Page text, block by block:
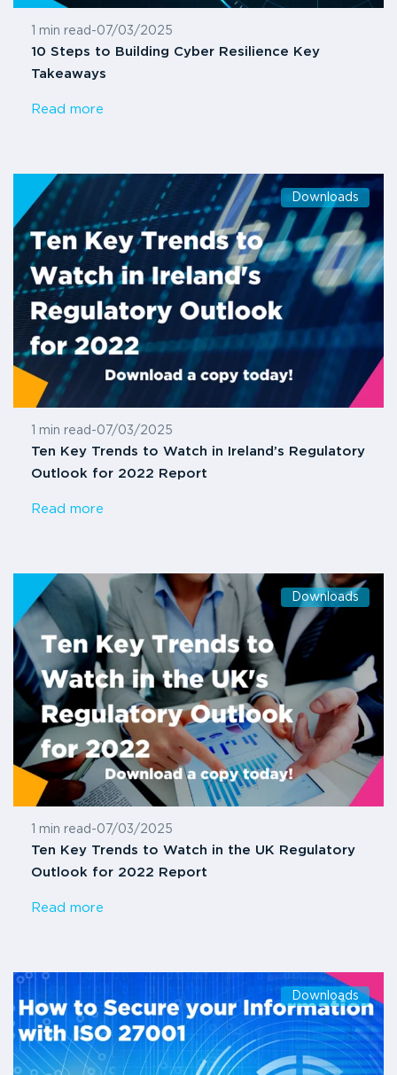
1 min read -07/03/2025
10 Steps to Building Cyber Resilience Key
Takeaways
Read more
Downloads
1 min read -07/03/2025
Ten Key Trends to Watch in Ireland’s Regulatory
Outlook for 2022 Report
Read more
Downloads
1 min read -07/03/2025
Ten Key Trends to Watch in the UK Regulatory
Outlook for 2022 Report
Read more
Downloads